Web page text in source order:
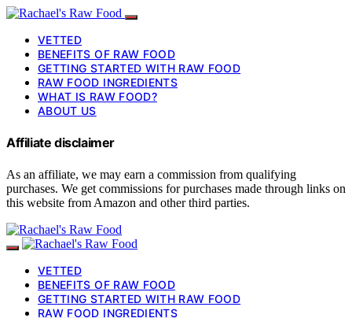
VETTED
BENEFITS OF RAW FOOD
GETTING STARTED WITH RAW FOOD
RAW FOOD INGREDIENTS
WHAT IS RAW FOOD?
ABOUT US
Affiliate disclaimer
As an affiliate, we may earn a commission from qualifying
purchases. We get commissions for purchases made through links on
this website from Amazon and other third parties.
VETTED
BENEFITS OF RAW FOOD
GETTING STARTED WITH RAW FOOD
RAW FOOD INGREDIENTS